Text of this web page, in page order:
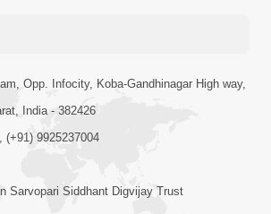
Opp. Infocity, Koba-Gandhinagar High way,
India - 382426
(+91) 9925237004
Sarvopari Siddhant Digvijay Trust